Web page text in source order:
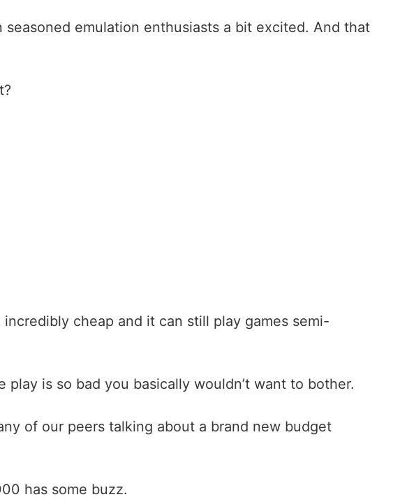
emulation enthusiasts a bit excited. And that
cheap and it can still play games semi-
is so bad you basically wouldn’t want to bother.
of our peers talking about a brand new budget
has some buzz.